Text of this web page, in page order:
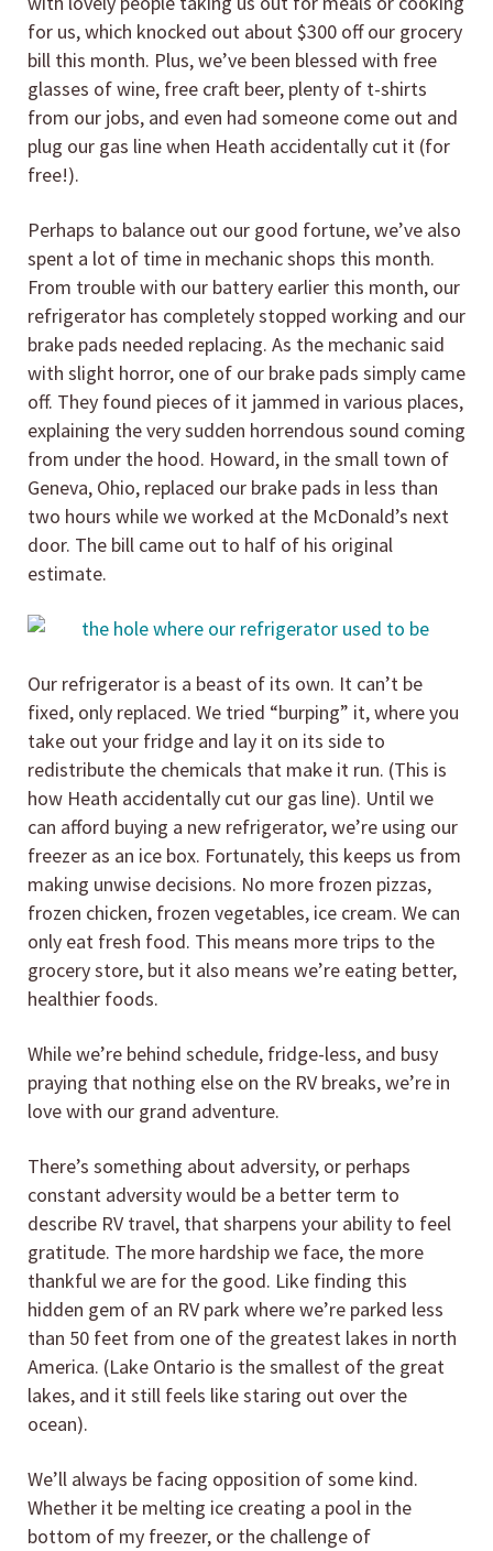
for us, which knocked out about $300 off our grocery
bill this month. Plus, we’ve been blessed with free
glasses of wine, free craft beer, plenty of t-shirts
from our jobs, and even had someone come out and
plug our gas line when Heath accidentally cut it (for
free!).
Perhaps to balance out our good fortune, we’ve also
spent a lot of time in mechanic shops this month.
From trouble with our battery earlier this month, our
refrigerator has completely stopped working and our
brake pads needed replacing. As the mechanic said
with slight horror, one of our brake pads simply came
off. They found pieces of it jammed in various places,
explaining the very sudden horrendous sound coming
from under the hood. Howard, in the small town of
Geneva, Ohio, replaced our brake pads in less than
two hours while we worked at the McDonald’s next
door. The bill came out to half of his original
estimate.
Our refrigerator is a beast of its own. It can’t be
fixed, only replaced. We tried “burping” it, where you
take out your fridge and lay it on its side to
redistribute the chemicals that make it run. (This is
how Heath accidentally cut our gas line). Until we
can afford buying a new refrigerator, we’re using our
freezer as an ice box. Fortunately, this keeps us from
making unwise decisions. No more frozen pizzas,
frozen chicken, frozen vegetables, ice cream. We can
only eat fresh food. This means more trips to the
grocery store, but it also means we’re eating better,
healthier foods.
While we’re behind schedule, fridge-less, and busy
praying that nothing else on the RV breaks, we’re in
love with our grand adventure.
There’s something about adversity, or perhaps
constant adversity would be a better term to
describe RV travel, that sharpens your ability to feel
gratitude. The more hardship we face, the more
thankful we are for the good. Like finding this
hidden gem of an RV park where we’re parked less
than 50 feet from one of the greatest lakes in north
America. (Lake Ontario is the smallest of the great
lakes, and it still feels like staring out over the
ocean).
We’ll always be facing opposition of some kind.
Whether it be melting ice creating a pool in the
bottom of my freezer, or the challenge of